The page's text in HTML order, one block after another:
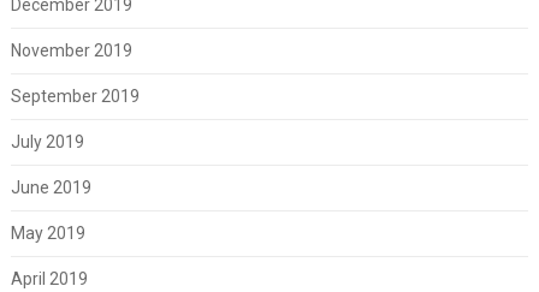
December 2019
November 2019
September 2019
July 2019
June 2019
May 2019
April 2019